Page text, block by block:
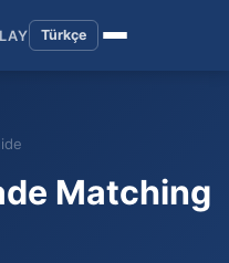
Türkçe
Matching